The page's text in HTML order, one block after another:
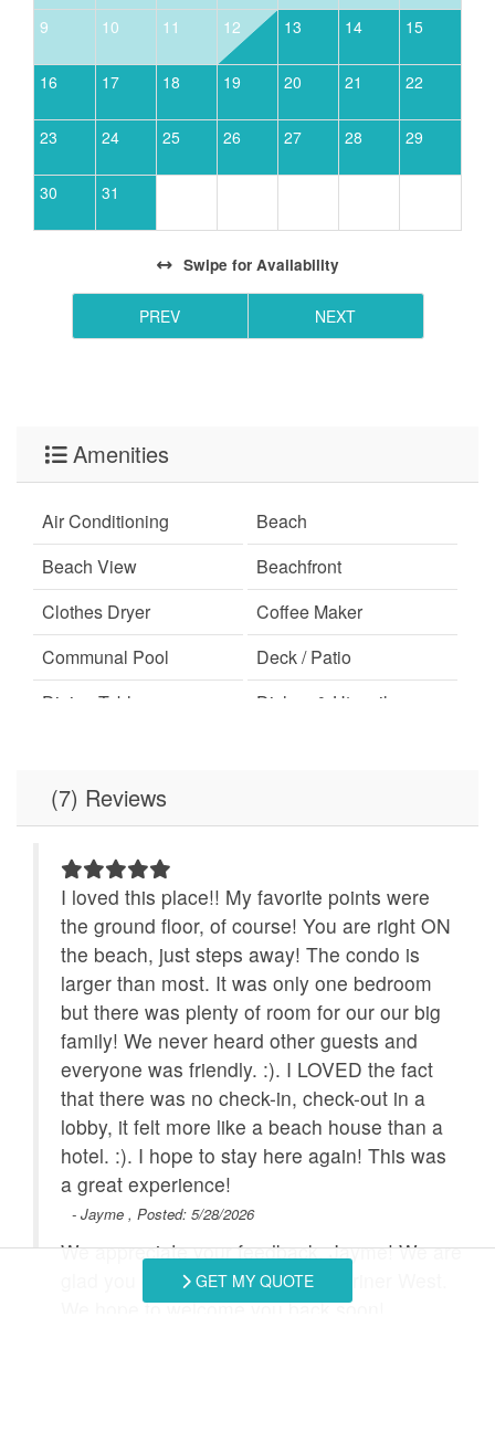
9 10 11 12 13 14 15
16 17 18 19 20 21 22
23 24 25 26 27 28 29
30 31
Swipe for Availability
PREV NEXT
Amenities
Air Conditioning
Beach
Beach View
Beachfront
Clothes Dryer
Coffee Maker
Communal Pool
Deck / Patio
Dining Table
Dishes & Utensils
Free Wifi
Microwave
Renters
No-contact check-in and
check-out
non smoking only
Outdoor Grill
Refrigerator
Satellite / Cable
Smart TV
Stove
Toaster
Towels Provided
Washing Machine
Combination
(7) Reviews
I loved this place!! My favorite points were
the ground floor, of course! You are right ON
the beach, just steps away! The condo is
larger than most. It was only one bedroom
but there was plenty of room for our our big
family! We never heard other guests and
everyone was friendly. :). I LOVED the fact
that there was no check-in, check-out in a
lobby, it felt more like a beach house than a
hotel. :). I hope to stay here again! This was
a great experience!
- Jayme , Posted: 5/28/2026
We appreciate your feedback, Jayme! We are
glad you enjoyed your stay at Mariner West.
We hope to welcome you back soon!
GET MY QUOTE